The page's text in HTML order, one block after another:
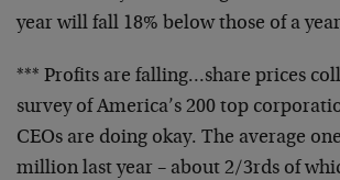
year will fall 18% below those of a
*** Profits are falling…share prices
survey of America’s 200 top
CEOs are doing okay. The average one
million last year – about 2/3rds of